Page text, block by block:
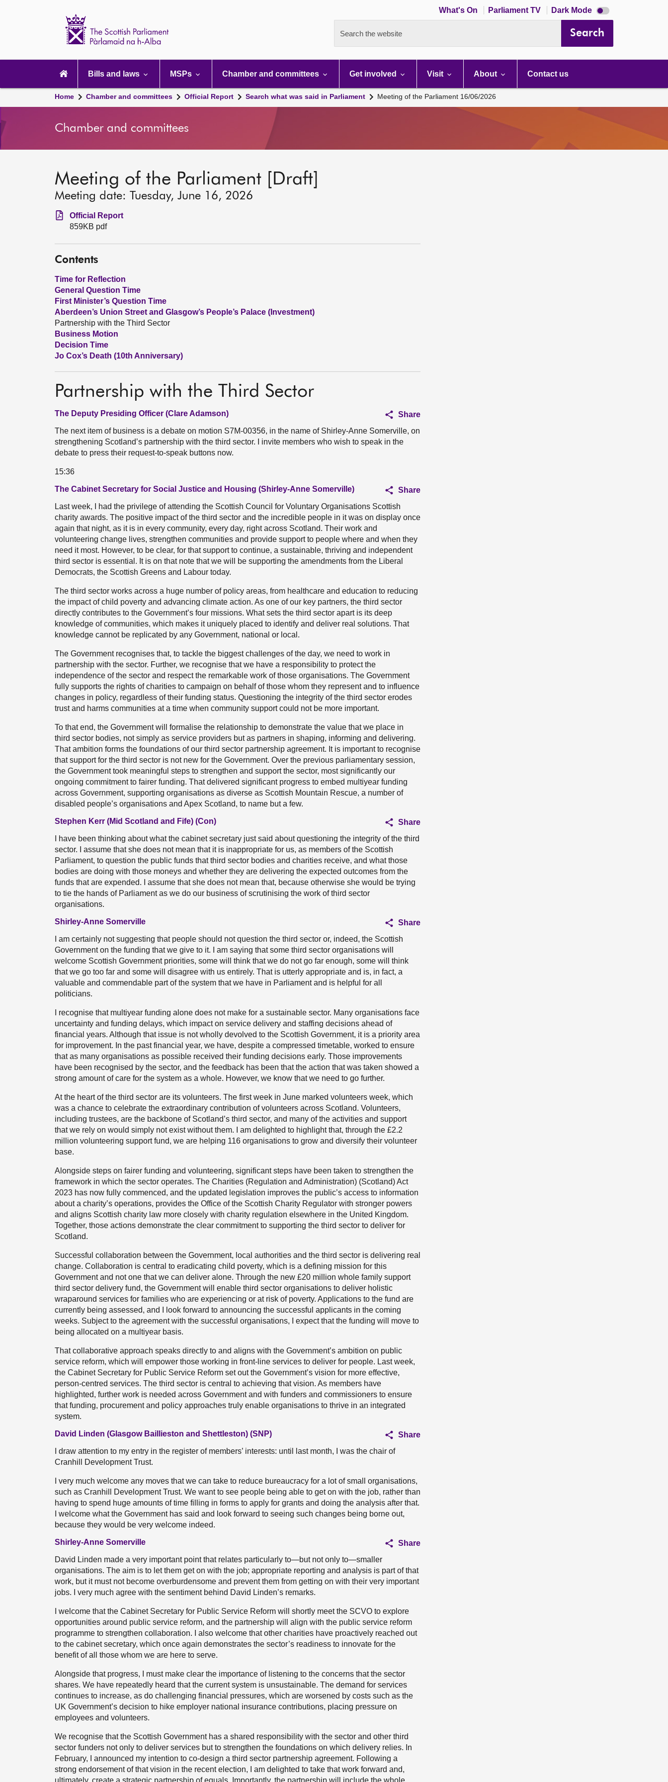
What's On Parliament TV Dark Mode Dark
mode
Search the website Search
navigation
Bills and laws MSPs Chamber and committees Get involved Visit About Contact us
Home Chamber and committees Official Report Search what was said in Parliament Meeting of the Parliament 16/06/2026
Chamber and committees
Meeting of the Parliament [Draft]
Meeting date: Tuesday, June 16, 2026
Official Report
859KB pdf
Contents
Time for Reflection
General Question Time
First Minister’s Question Time
Aberdeen’s Union Street and Glasgow’s People’s Palace (Investment)
Partnership with the Third Sector
Business Motion
Decision Time
Jo Cox’s Death (10th Anniversary)
Partnership with the Third Sector
The Deputy Presiding Officer (Clare Adamson)
Share
The next item of business is a debate on motion S7M-00356, in the name of Shirley-Anne Somerville, on
strengthening Scotland’s partnership with the third sector. I invite members who wish to speak in the
debate to press their request-to-speak buttons now.
15:36
The Cabinet Secretary for Social Justice and Housing (Shirley-Anne Somerville)
Share
Last week, I had the privilege of attending the Scottish Council for Voluntary Organisations Scottish
charity awards. The positive impact of the third sector and the incredible people in it was on display once
again that night, as it is in every community, every day, right across Scotland. Their work and
volunteering change lives, strengthen communities and provide support to people where and when they
need it most. However, to be clear, for that support to continue, a sustainable, thriving and independent
third sector is essential. It is on that note that we will be supporting the amendments from the Liberal
Democrats, the Scottish Greens and Labour today.
The third sector works across a huge number of policy areas, from healthcare and education to reducing
the impact of child poverty and advancing climate action. As one of our key partners, the third sector
directly contributes to the Government’s four missions. What sets the third sector apart is its deep
knowledge of communities, which makes it uniquely placed to identify and deliver real solutions. That
knowledge cannot be replicated by any Government, national or local.
The Government recognises that, to tackle the biggest challenges of the day, we need to work in
partnership with the sector. Further, we recognise that we have a responsibility to protect the
independence of the sector and respect the remarkable work of those organisations. The Government
fully supports the rights of charities to campaign on behalf of those whom they represent and to influence
changes in policy, regardless of their funding status. Questioning the integrity of the third sector erodes
trust and harms communities at a time when community support could not be more important.
To that end, the Government will formalise the relationship to demonstrate the value that we place in
third sector bodies, not simply as service providers but as partners in shaping, informing and delivering.
That ambition forms the foundations of our third sector partnership agreement. It is important to recognise
that support for the third sector is not new for the Government. Over the previous parliamentary session,
the Government took meaningful steps to strengthen and support the sector, most significantly our
ongoing commitment to fairer funding. That delivered significant progress to embed multiyear funding
across Government, supporting organisations as diverse as Scottish Mountain Rescue, a number of
disabled people’s organisations and Apex Scotland, to name but a few.
Stephen Kerr (Mid Scotland and Fife) (Con)
Share
I have been thinking about what the cabinet secretary just said about questioning the integrity of the third
sector. I assume that she does not mean that it is inappropriate for us, as members of the Scottish
Parliament, to question the public funds that third sector bodies and charities receive, and what those
bodies are doing with those moneys and whether they are delivering the expected outcomes from the
funds that are expended. I assume that she does not mean that, because otherwise she would be trying
to tie the hands of Parliament as we do our business of scrutinising the work of third sector
organisations.
Shirley-Anne Somerville
Share
I am certainly not suggesting that people should not question the third sector or, indeed, the Scottish
Government on the funding that we give to it. I am saying that some third sector organisations will
welcome Scottish Government priorities, some will think that we do not go far enough, some will think
that we go too far and some will disagree with us entirely. That is utterly appropriate and is, in fact, a
valuable and commendable part of the system that we have in Parliament and is helpful for all
politicians.
I recognise that multiyear funding alone does not make for a sustainable sector. Many organisations face
uncertainty and funding delays, which impact on service delivery and staffing decisions ahead of
financial years. Although that issue is not wholly devolved to the Scottish Government, it is a priority area
for improvement. In the past financial year, we have, despite a compressed timetable, worked to ensure
that as many organisations as possible received their funding decisions early. Those improvements
have been recognised by the sector, and the feedback has been that the action that was taken showed a
strong amount of care for the system as a whole. However, we know that we need to go further.
At the heart of the third sector are its volunteers. The first week in June marked volunteers week, which
was a chance to celebrate the extraordinary contribution of volunteers across Scotland. Volunteers,
including trustees, are the backbone of Scotland’s third sector, and many of the activities and support
that we rely on would simply not exist without them. I am delighted to highlight that, through the £2.2
million volunteering support fund, we are helping 116 organisations to grow and diversify their volunteer
base.
Alongside steps on fairer funding and volunteering, significant steps have been taken to strengthen the
framework in which the sector operates. The Charities (Regulation and Administration) (Scotland) Act
2023 has now fully commenced, and the updated legislation improves the public’s access to information
about a charity’s operations, provides the Office of the Scottish Charity Regulator with stronger powers
and aligns Scottish charity law more closely with charity regulation elsewhere in the United Kingdom.
Together, those actions demonstrate the clear commitment to supporting the third sector to deliver for
Scotland.
Successful collaboration between the Government, local authorities and the third sector is delivering real
change. Collaboration is central to eradicating child poverty, which is a defining mission for this
Government and not one that we can deliver alone. Through the new £20 million whole family support
third sector delivery fund, the Government will enable third sector organisations to deliver holistic
wraparound services for families who are experiencing or at risk of poverty. Applications to the fund are
currently being assessed, and I look forward to announcing the successful applicants in the coming
weeks. Subject to the agreement with the successful organisations, I expect that the funding will move to
being allocated on a multiyear basis.
That collaborative approach speaks directly to and aligns with the Government’s ambition on public
service reform, which will empower those working in front-line services to deliver for people. Last week,
the Cabinet Secretary for Public Service Reform set out the Government’s vision for more effective,
person-centred services. The third sector is central to achieving that vision. As members have
highlighted, further work is needed across Government and with funders and commissioners to ensure
that funding, procurement and policy approaches truly enable organisations to thrive in an integrated
system.
David Linden (Glasgow Baillieston and Shettleston) (SNP)
Share
I draw attention to my entry in the register of members’ interests: until last month, I was the chair of
Cranhill Development Trust.
I very much welcome any moves that we can take to reduce bureaucracy for a lot of small organisations,
such as Cranhill Development Trust. We want to see people being able to get on with the job, rather than
having to spend huge amounts of time filling in forms to apply for grants and doing the analysis after that.
I welcome what the Government has said and look forward to seeing such changes being borne out,
because they would be very welcome indeed.
Shirley-Anne Somerville
Share
David Linden made a very important point that relates particularly to—but not only to—smaller
organisations. The aim is to let them get on with the job; appropriate reporting and analysis is part of that
work, but it must not become overburdensome and prevent them from getting on with their very important
jobs. I very much agree with the sentiment behind David Linden’s remarks.
I welcome that the Cabinet Secretary for Public Service Reform will shortly meet the SCVO to explore
opportunities around public service reform, and the partnership will align with the public service reform
programme to strengthen collaboration. I also welcome that other charities have proactively reached out
to the cabinet secretary, which once again demonstrates the sector’s readiness to innovate for the
benefit of all those whom we are here to serve.
Alongside that progress, I must make clear the importance of listening to the concerns that the sector
shares. We have repeatedly heard that the current system is unsustainable. The demand for services
continues to increase, as do challenging financial pressures, which are worsened by costs such as the
UK Government’s decision to hike employer national insurance contributions, placing pressure on
employees and volunteers.
We recognise that the Scottish Government has a shared responsibility with the sector and other third
sector funders not only to deliver services but to strengthen the foundations on which delivery relies. In
February, I announced my intention to co-design a third sector partnership agreement. Following a
strong endorsement of that vision in the recent election, I am delighted to take that work forward and,
ultimately, create a strategic partnership of equals. Importantly, the partnership will include the whole